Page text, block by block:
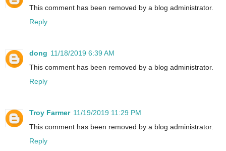
This comment has been removed by a blog administrator.
Reply
dong 11/18/2019 6:39 AM
This comment has been removed by a blog administrator.
Reply
Troy Farmer 11/19/2019 11:29 PM
This comment has been removed by a blog administrator.
Reply